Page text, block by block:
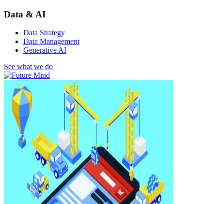
Data & AI
Data Strategy
Data Management
Generative AI
See what we do